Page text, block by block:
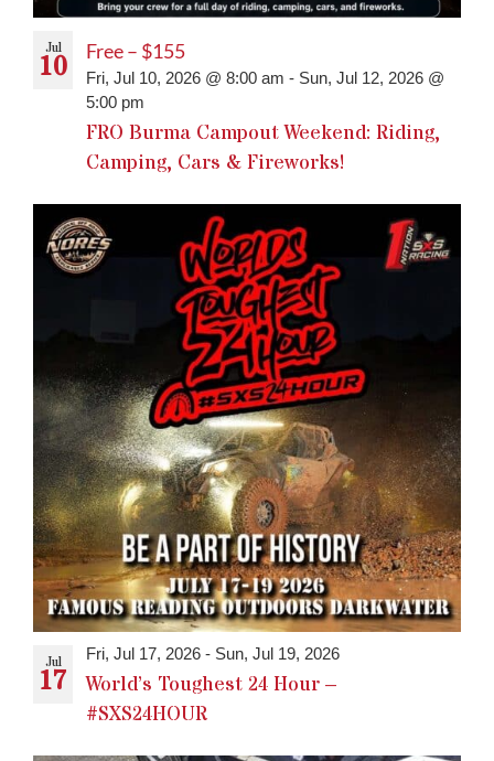
Jul
10
FRO Burma Campout Weekend: Riding,
Camping, Cars & Fireworks!
Fri, Jul 10, 2026 @ 8:00 am - Sun, Jul 12, 2026 @
5:00 pm
Free – $155
Jul
17
World’s Toughest 24 Hour –
#SXS24HOUR
Fri, Jul 17, 2026 - Sun, Jul 19, 2026